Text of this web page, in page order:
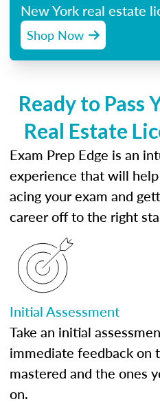
New York real estate
Shop Now
Ready to Pass
Real Estate
Exam Prep Edge is an
experience that will
acing your exam and
career off to the right
Initial Assessment
Take an initial
immediate feedback on
mastered and the ones
on.